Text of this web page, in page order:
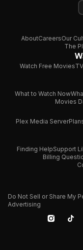
AboutCareersOur
The
Watch Free Movies
What to Watch Now
Movies
Plex Media Server
Finding HelpSupport
Billing
Do Not Sell or Share My
Advertising